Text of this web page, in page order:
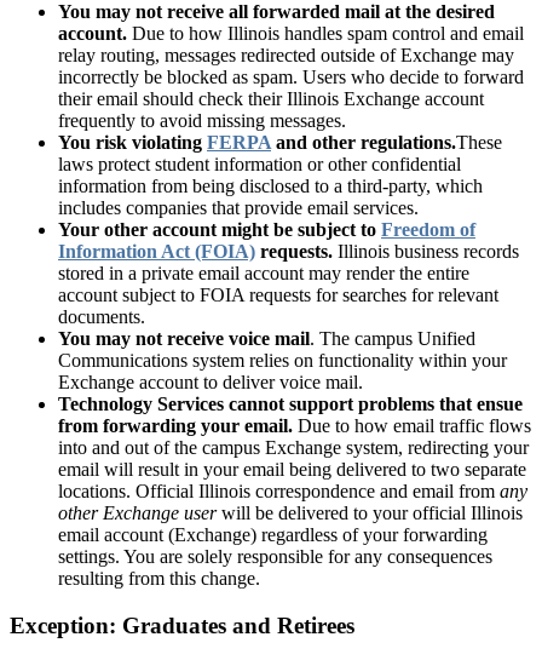
You may not receive all forwarded mail at the desired
account. Due to how Illinois handles spam control and email
relay routing, messages redirected outside of Exchange may
incorrectly be blocked as spam. Users who decide to forward
their email should check their Illinois Exchange account
frequently to avoid missing messages.
You risk violating FERPA and other regulations.These
laws protect student information or other confidential
information from being disclosed to a third-party, which
includes companies that provide email services.
Your other account might be subject to Freedom of
Information Act (FOIA) requests. Illinois business records
stored in a private email account may render the entire
account subject to FOIA requests for searches for relevant
documents.
You may not receive voice mail. The campus Unified
Communications system relies on functionality within your
Exchange account to deliver voice mail.
Technology Services cannot support problems that ensue
from forwarding your email. Due to how email traffic flows
into and out of the campus Exchange system, redirecting your
email will result in your email being delivered to two separate
locations. Official Illinois correspondence and email from any
other Exchange userwill be delivered to your official Illinois
email account (Exchange) regardless of your forwarding
settings. You are solely responsible for any consequences
resulting from this change.
Exception: Graduates and Retirees